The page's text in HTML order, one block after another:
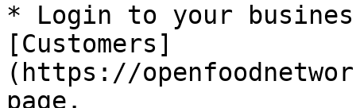
* Login to your
[Customers]
(https://
page.